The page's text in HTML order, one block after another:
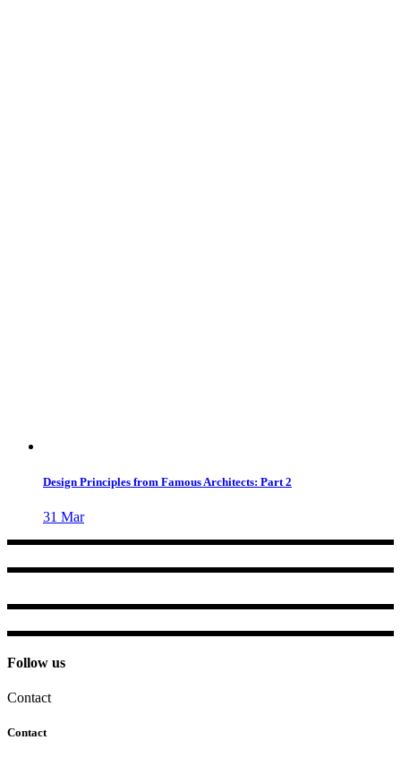
Design Principles from Famous Architects: Part 2
31 Mar
Follow us
Contact
Contact